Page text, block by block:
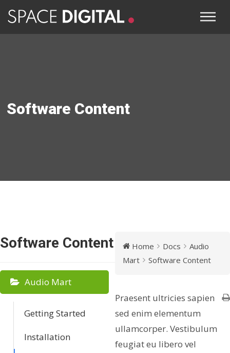
Software Content
Software Content
Audio Mart
Getting Started
Installation
Home Docs
Audio
Mart
Software Content
Praesent ultricies sapien
sed enim elementum
ullamcorper. Vestibulum
feugiat eu libero vel